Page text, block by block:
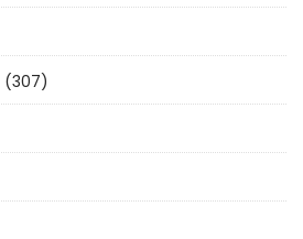
(307)